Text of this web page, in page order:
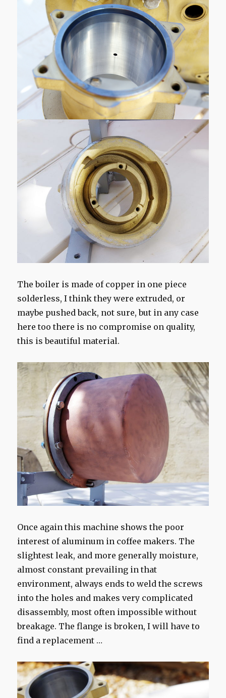
The boiler is made of copper in one piece
solderless, I think they were extruded, or
maybe pushed back, not sure, but in any case
here too there is no compromise on quality,
this is beautiful material.
Once again this machine shows the poor
interest of aluminum in coffee makers. The
slightest leak, and more generally moisture,
almost constant prevailing in that
environment, always ends to weld the screws
into the holes and makes very complicated
disassembly, most often impossible without
breakage. The flange is broken, I will have to
find a replacement …